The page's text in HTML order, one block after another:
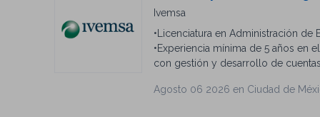
English/Spanish is a plus.
Ivemsa
•Licenciatura en Administración de
•Experiencia mínima de 5 años en
con gestión y desarrollo de
gestión de cuentas.
Agosto 06 2026 en Ciudad de